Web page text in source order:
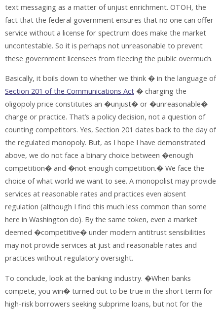
text messaging as a matter of unjust enrichment. OTOH, the
fact that the federal government ensures that no one can offer
service without a license for spectrum does make the market
uncontestable. So it is perhaps not unreasonable to prevent
these government licensees from fleecing the public overmuch.
Basically, it boils down to whether we think � in the language of
Section 201 of the Communications Act � charging the
oligopoly price constitutes an �unjust� or �unreasonable�
charge or practice. That’s a policy decision, not a question of
counting competitors. Yes, Section 201 dates back to the day of
the regulated monopoly. But, as I hope I have demonstrated
above, we do not face a binary choice between �enough
competition� and �not enough competition.� We face the
choice of what world we want to see. A monopolist may provide
services at reasonable rates and practices even absent
regulation (although I find this much less common than some
here in Washington do). By the same token, even a market
deemed �competitive� under modern antitrust sensibilities
may not provide services at just and reasonable rates and
practices without regulatory oversight.
To conclude, look at the banking industry. �When banks
compete, you win� turned out to be true in the short term for
high-risk borrowers seeking subprime loans, but not for the